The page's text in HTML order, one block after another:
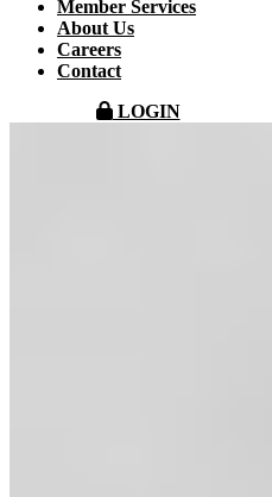
Member Services
About Us
Careers
Contact
LOGIN